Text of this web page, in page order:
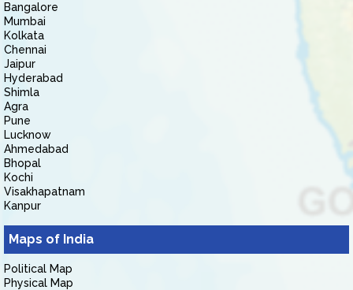
Bangalore
Mumbai
Kolkata
Chennai
Jaipur
Hyderabad
Shimla
Agra
Pune
Lucknow
Ahmedabad
Bhopal
Kochi
Visakhapatnam
Kanpur
Maps of India
Political Map
Physical Map